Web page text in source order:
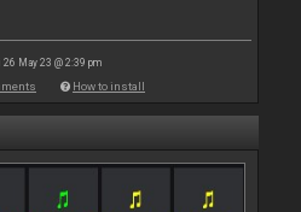
26 May 23 @ 2:39 pm
How to install